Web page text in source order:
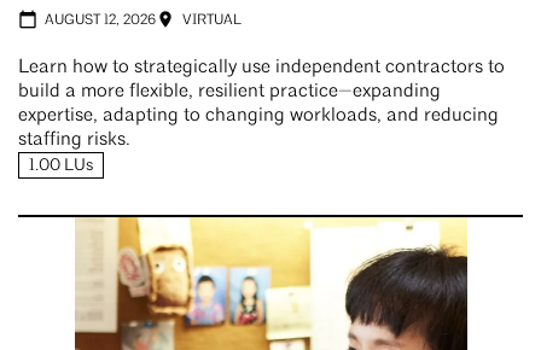
AUGUST 12, 2026 VIRTUAL
Learn how to strategically use independent contractors to
build a more flexible, resilient practice—expanding
expertise, adapting to changing workloads, and reducing
staffing risks.
1.00 LUs